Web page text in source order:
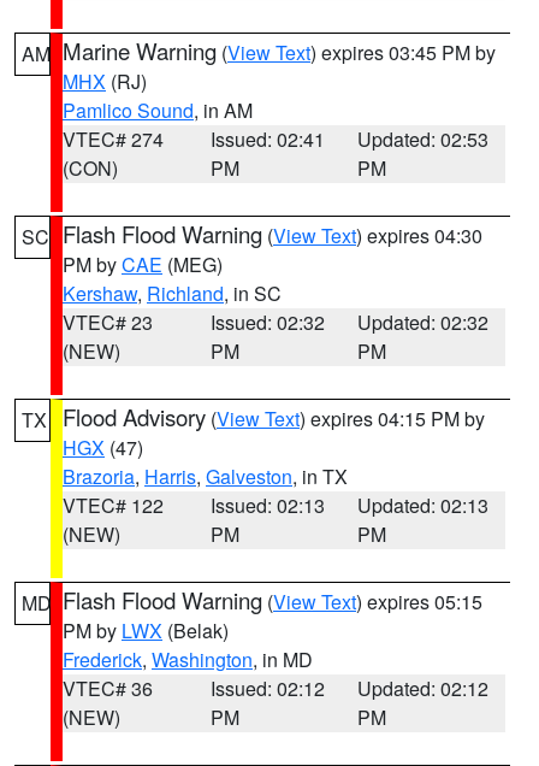
AM Marine Warning (View Text) expires 03:45 PM by
MHX (RJ)
Pamlico Sound, in AM
VTEC# 274
(CON)
Issued: 02:41
PM
Updated: 02:53
PM
SC Flash Flood Warning (View Text) expires 04:30
PM byCAE (MEG)
Kershaw, Richland, in SC
VTEC# 23
(NEW)
Issued: 02:32
PM
Updated: 02:32
PM
TX Flood Advisory (View Text) expires 04:15 PM by
HGX (47)
Brazoria, Harris, Galveston, in TX
VTEC# 122
(NEW)
Issued: 02:13
PM
Updated: 02:13
PM
MD Flash Flood Warning (View Text) expires 05:15
PM by LWX (Belak)
Frederick, Washington, in MD
VTEC# 36
(NEW)
Issued: 02:12
PM
Updated: 02:12
PM